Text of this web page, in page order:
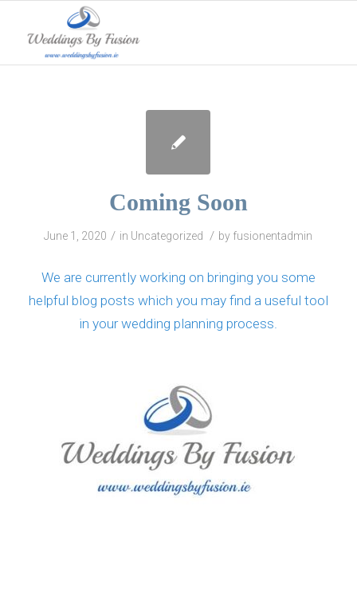
Coming Soon
June 1, 2020 / in Uncategorized / by fusionentadmin
We are currently working on bringing you some
helpful blog posts which you may find a useful tool
in your wedding planning process.